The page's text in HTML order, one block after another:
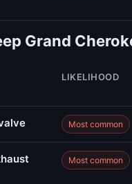
Grand
LIKELIHOOD
Most common
Most common